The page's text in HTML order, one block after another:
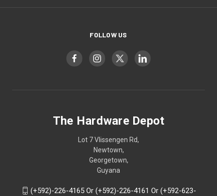
FOLLOW US
The Hardware Depot
Lot 7 Vlissengen Rd,
Newtown,
Georgetown,
Guyana
(+592)-226-4165 Or (+592)-226-4161 Or (+592-623-